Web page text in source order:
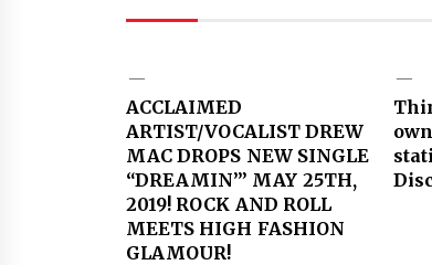
ACCLAIMED
ARTIST/VOCALIST DREW
MAC DROPS NEW SINGLE
“DREAMIN’” MAY 25TH,
2019! ROCK AND ROLL
MEETS HIGH FASHION
GLAMOUR!